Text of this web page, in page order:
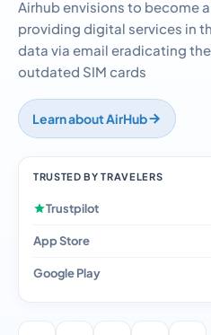
Airhub envisions to become
providing digital services in
data via email eradicating
outdated SIM cards
Learn about AirHub
TRUSTED BY TRAVELERS
Trustpilot
App Store
Google Play